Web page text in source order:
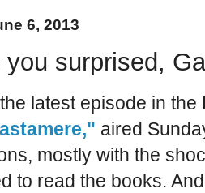
6, 2013
surprised,
latest episode in
aired
mostly with the
to read the books.